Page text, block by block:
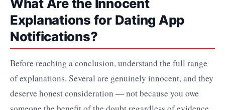
What Are the Innocent
Explanations for Dating App
Notifications?
Before reaching a conclusion, understand the full range
of explanations. Several are genuinely innocent, and they
deserve honest consideration — not because you owe